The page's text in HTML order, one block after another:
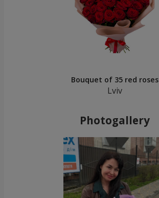
Bouquet of 35 red roses
Lviv
Photogallery